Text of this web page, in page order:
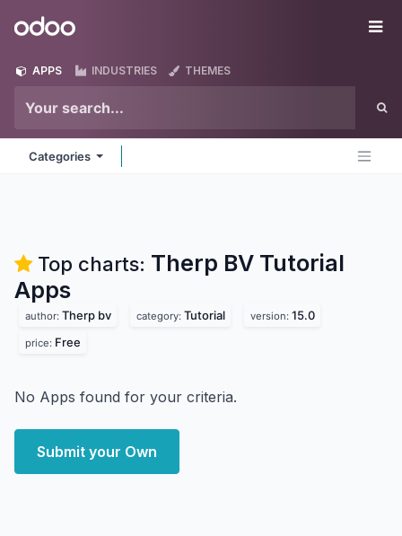
Odoo
APPS INDUSTRIES THEMES
Categories
Top charts: Therp BV Tutorial
Apps
author: Therp bv category: Tutorial version: 15.0
price: Free
No Apps found for your criteria.
Submit your Own